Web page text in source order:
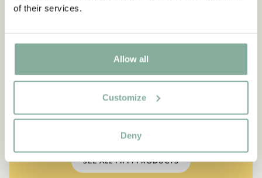
of their services.
Allow all
Customize
Deny
QUOTE
“If you are very strong, you
must also be very kind.”
SEE ALL PIPPI PRODUCTS